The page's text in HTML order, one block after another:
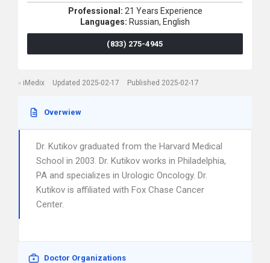
Professional: 21 Years Experience
Languages: Russian, English
(833) 275-4945
iMedix Updated 2025-02-17 Published 2025-02-17
Overwiew
Dr. Kutikov graduated from the Harvard Medical
School in 2003. Dr. Kutikov works in Philadelphia,
PA and specializes in Urologic Oncology. Dr.
Kutikov is affiliated with Fox Chase Cancer
Center.
Doctor Organizations